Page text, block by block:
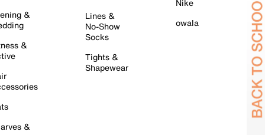
&
&
&
Lines &
No-Show
Socks
Tights &
Shapewear
Nike
owala